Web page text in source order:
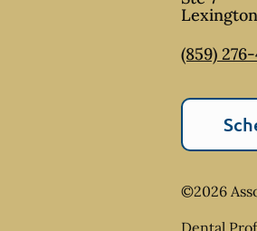
Lexington
(859)
©2026
Dental